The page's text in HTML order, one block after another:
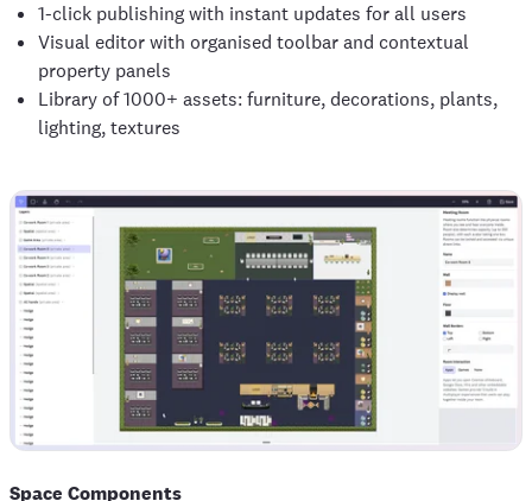
1-click publishing with instant updates for all users
Visual editor with organised toolbar and contextual
property panels
Library of 1000+ assets: furniture, decorations, plants,
lighting, textures
Space Components